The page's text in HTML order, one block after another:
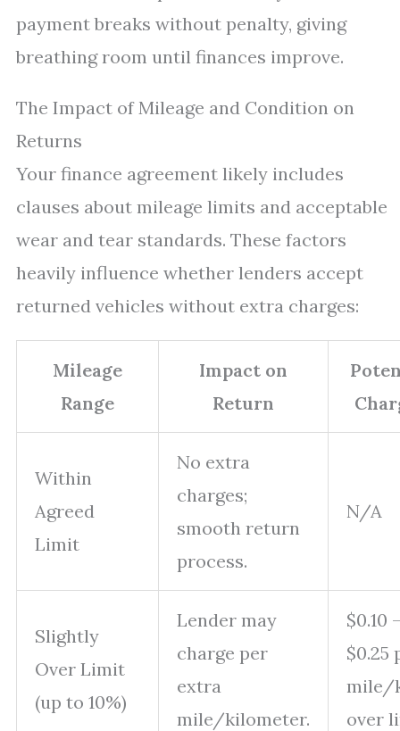
payment breaks without penalty, giving
breathing room until finances improve.
The Impact of Mileage and Condition on
Returns
Your finance agreement likely includes
clauses about mileage limits and acceptable
wear and tear standards. These factors
heavily influence whether lenders accept
returned vehicles without extra charges:
Mileage
Range
Impact on
Return
Within
Agreed
Limit
No extra
charges;
smooth return
process.
N/A
Slightly
Over Limit
(up to 10%)
Lender may
charge per
extra
mile/kilometer.
$0.10
$0.25
mile/
over